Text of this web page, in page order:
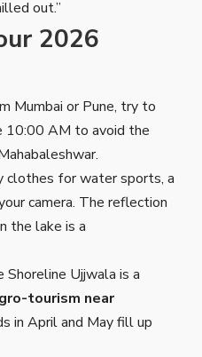
out.”
2026
Mumbai or Pune, try to
10:00 AM to avoid the
clothes for water sports, a
camera. The reflection
the lake is a
Shoreline Ujjwala is a
tourism near
in April and May fill up